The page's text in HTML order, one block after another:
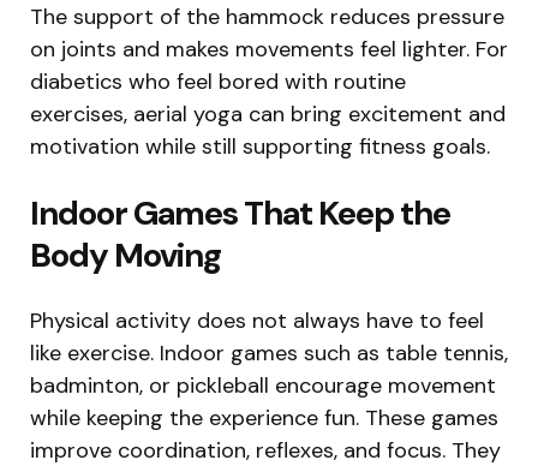
The support of the hammock reduces pressure
on joints and makes movements feel lighter. For
diabetics who feel bored with routine
exercises, aerial yoga can bring excitement and
motivation while still supporting fitness goals.
Indoor Games That Keep the
Body Moving
Physical activity does not always have to feel
like exercise. Indoor games such as table tennis,
badminton, or pickleball encourage movement
while keeping the experience fun. These games
improve coordination, reflexes, and focus. They